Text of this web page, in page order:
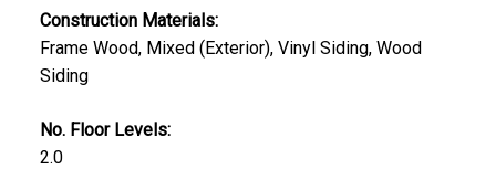
Construction Materials:
Frame Wood, Mixed (Exterior), Vinyl Siding, Wood
Siding
No. Floor Levels:
2.0